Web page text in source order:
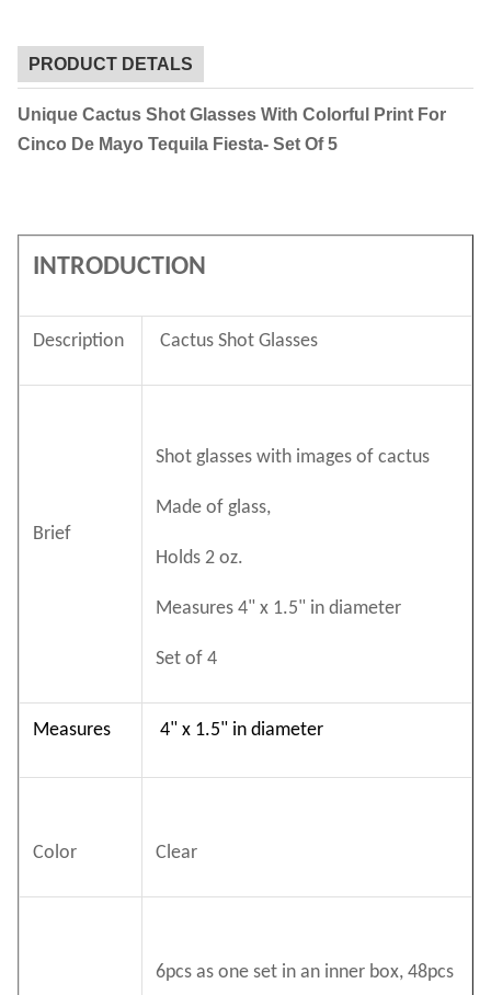
PRODUCT DETALS
Unique Cactus Shot Glasses With Colorful Print For
Cinco De Mayo Tequila Fiesta- Set Of 5
INTRODUCTION
Description Cactus Shot Glasses
Brief
Shot glasses with images of cactus
Made of glass,
Holds 2 oz.
Measures 4" x 1.5" in diameter
Set of 4
Measures 4" x 1.5" in diameter
Color Clear
6pcs as one set in an inner box, 48pcs